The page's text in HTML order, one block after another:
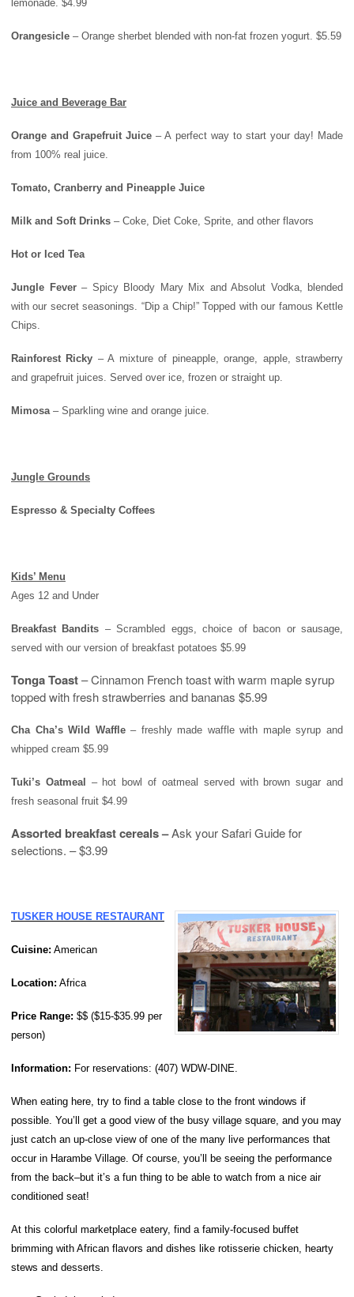
lemonade. $4.99
Orangesicle – Orange sherbet blended with non-fat frozen yogurt. $5.59
Juice and Beverage Bar
Orange and Grapefruit Juice – A perfect way to start your day! Made
from 100% real juice.
Tomato, Cranberry and Pineapple Juice
Milk and Soft Drinks – Coke, Diet Coke, Sprite, and other flavors
Hot or Iced Tea
Jungle Fever– Spicy Bloody Mary Mix and Absolut Vodka, blended
with our secret seasonings. “Dip a Chip!” Topped with our famous Kettle
Chips.
Rainforest Ricky – A mixture of pineapple, orange, apple, strawberry
and grapefruit juices. Served over ice, frozen or straight up.
Mimosa – Sparkling wine and orange juice.
Jungle Grounds
Espresso & Specialty Coffees
Kids’ Menu
Ages 12 and Under
Breakfast Bandits – Scrambled eggs, choice of bacon or sausage,
served with our version of breakfast potatoes $5.99
Tonga Toast– Cinnamon French toast with warm maple syrup
topped with fresh strawberries and bananas $5.99
Cha Cha’s Wild Waffle– freshly made waffle with maple syrup and
whipped cream $5.99
Tuki’s Oatmeal – hot bowl of oatmeal served with brown sugar and
fresh seasonal fruit $4.99
Assorted breakfast cereals –Ask your Safari Guide for
selections. – $3.99
TUSKER HOUSE RESTAURANT
Cuisine: American
Location: Africa
Price Range: $$ ($15-$35.99 per
person)
Information: For reservations: (407) WDW-DINE.
When eating here, try to find a table close to the front windows if
possible. You’ll get a good view of the busy village square, and you may
just catch an up-close view of one of the many live performances that
occur in Harambe Village. Of course, you’ll be seeing the performance
from the back–but it’s a fun thing to be able to watch from a nice air
conditioned seat!
At this colorful marketplace eatery, find a family-focused buffet
brimming with African flavors and dishes like rotisserie chicken, hearty
stews and desserts.